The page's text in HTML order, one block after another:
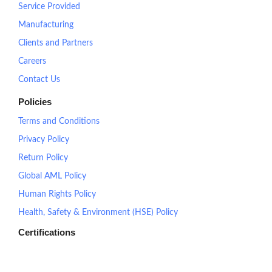
Service Provided
Manufacturing
Clients and Partners
Careers
Contact Us
Policies
Terms and Conditions
Privacy Policy
Return Policy
Global AML Policy
Human Rights Policy
Health, Safety & Environment (HSE) Policy
Certifications